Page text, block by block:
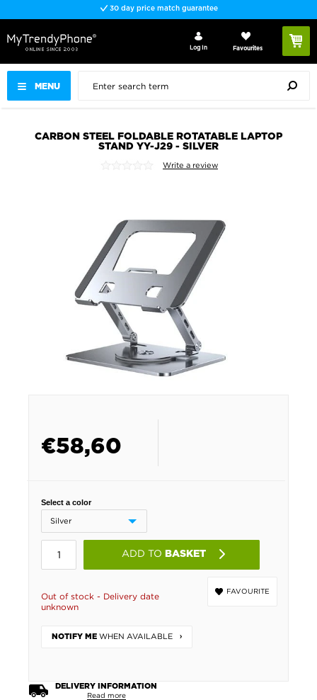
30 day price match guarantee
MENU
Log In Favourites
CARBON STEEL FOLDABLE ROTATABLE LAPTOP
STAND YY-J29 - SILVER
Write a review
€58,60
Select a color
ADD TO BASKET
FAVOURITE
Out of stock - Delivery date
unknown
NOTIFY ME WHEN AVAILABLE
DELIVERY INFORMATION
Read more